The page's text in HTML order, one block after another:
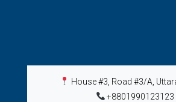
House #3, Road #3/A,
+8801990123123